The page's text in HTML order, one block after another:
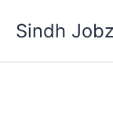
Sindh Jobz